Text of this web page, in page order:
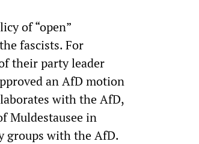
of “open”
fascists. For
their party leader
an AfD motion
with the AfD,
Muldestausee in
groups with the AfD.